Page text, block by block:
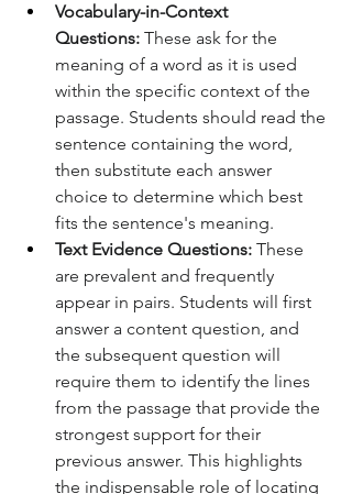
Vocabulary-in-Context
Questions: These ask for the
meaning of a word as it is used
within the specific context of the
passage. Students should read the
sentence containing the word,
then substitute each answer
choice to determine which best
fits the sentence's meaning.
Text Evidence Questions: These
are prevalent and frequently
appear in pairs. Students will first
answer a content question, and
the subsequent question will
require them to identify the lines
from the passage that provide the
strongest support for their
previous answer. This highlights
the indispensable role of locating